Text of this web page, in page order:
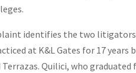
identifies the two litigators
at K&L Gates for 17
Terrazas. Quilici, who